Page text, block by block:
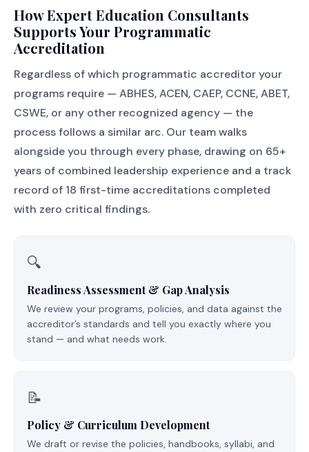
How Expert Education Consultants
Supports Your Programmatic
Accreditation
Regardless of which programmatic accreditor your
programs require — ABHES, ACEN, CAEP, CCNE, ABET,
CSWE, or any other recognized agency — the
process follows a similar arc. Our team walks
alongside you through every phase, drawing on 65+
years of combined leadership experience and a track
record of 18 first-time accreditations completed
with zero critical findings.
🔍
Readiness Assessment & Gap Analysis
We review your programs, policies, and data against the
accreditor’s standards and tell you exactly where you
stand — and what needs work.
📝
Policy & Curriculum Development
We draft or revise the policies, handbooks, syllabi, and